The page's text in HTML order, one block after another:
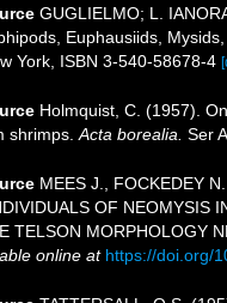
GUGLIELMO; L.
Euphausiids,
York, ISBN 3-540-58678-4
Holmquist, C. (1957).
shrimps. Acta borealia. Ser
MEES J., FOCKEDEY
OF NEOMYSIS
TELSON MORPHOLOGY
online at https://doi.org/